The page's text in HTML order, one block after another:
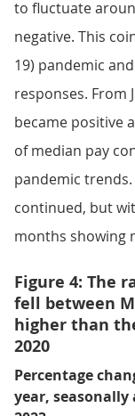
to fluctuate
negative. This
19) pandemic
responses. From
became positive
of median pay
pandemic
continued, but
months showing
Figure 4: The
fell between
higher than
2020
Percentage
year, seasonally